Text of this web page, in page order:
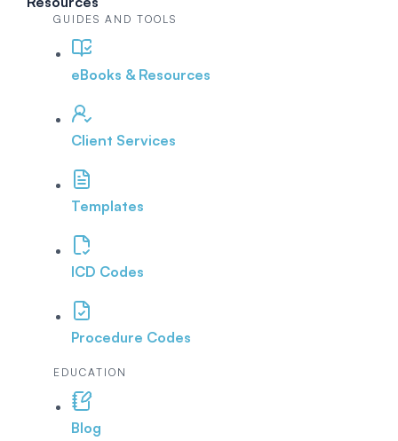
GUIDES AND TOOLS
eBooks & Resources
Client Services
Templates
ICD Codes
Procedure Codes
EDUCATION
Blog